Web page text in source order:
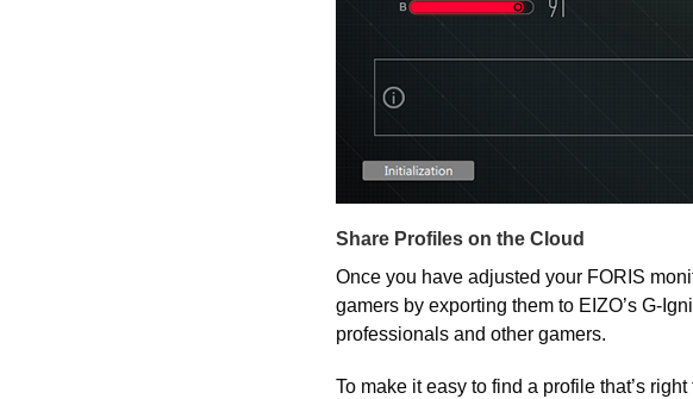
Share Profiles on the Cloud
Once you have adjusted your FORIS
gamers by exporting them to EIZO’s G-
professionals and other gamers.
To make it easy to find a profile that’s